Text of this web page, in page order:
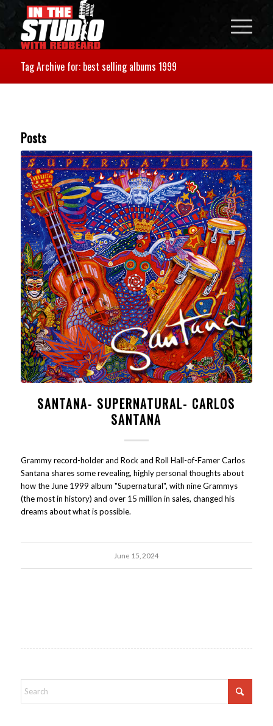
Tag Archive for: best selling albums 1999
Posts
SANTANA- SUPERNATURAL- CARLOS
SANTANA
Grammy record-holder and Rock and Roll Hall-of-Famer Carlos
Santana shares some revealing, highly personal thoughts about
how the June 1999 album "Supernatural", with nine Grammys
(the most in history) and over 15 million in sales, changed his
dreams about what is possible.
June 15, 2024